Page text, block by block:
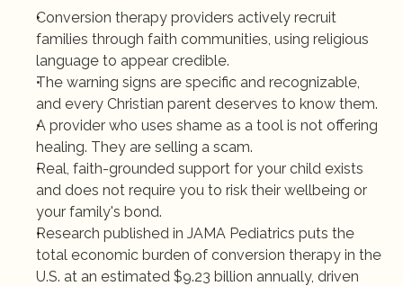
Conversion therapy providers actively recruit
families through faith communities, using religious
language to appear credible.
The warning signs are specific and recognizable,
and every Christian parent deserves to know them.
A provider who uses shame as a tool is not offering
healing. They are selling a scam.
Real, faith-grounded support for your child exists
and does not require you to risk their wellbeing or
your family's bond.
Research published in JAMA Pediatrics puts the
total economic burden of conversion therapy in the
U.S. at an estimated $9.23 billion annually, driven